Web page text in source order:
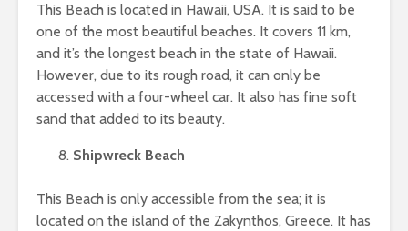
This Beach is located in Hawaii, USA. It is said to be
one of the most beautiful beaches. It covers 11 km,
and it’s the longest beach in the state of Hawaii.
However, due to its rough road, it can only be
accessed with a four-wheel car. It also has fine soft
sand that added to its beauty.
Shipwreck Beach
This Beach is only accessible from the sea; it is
located on the island of the Zakynthos, Greece. It has